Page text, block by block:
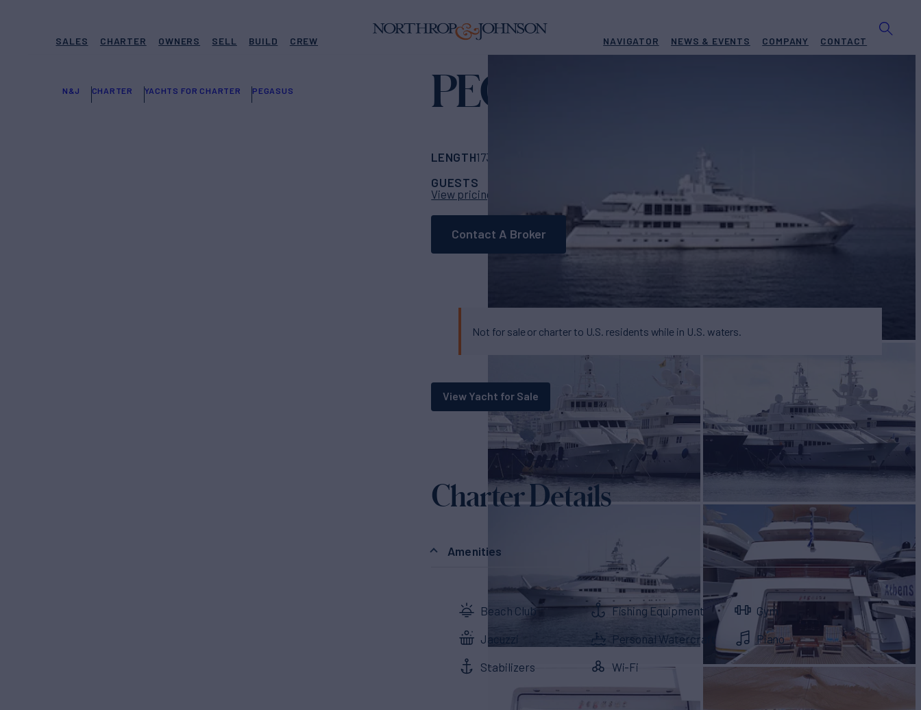
SALES CHARTER OWNERS SELL BUILD CREW NAVIGATOR NEWS & EVENTS COMPANY CONTACT
N&J CHARTER YACHTS FOR CHARTER PEGASUS PEGASUS
LENGTH173' 11"
GUESTS
RATES FROM
View pricing details
Contact A Broker
Not for sale or charter to U.S. residents while in U.S. waters.
View Yacht for Sale
Charter Details
Amenities
Beach Club Fishing Equipment Gym
Jacuzzi Personal Watercraft Piano
Stabilizers Wi-Fi